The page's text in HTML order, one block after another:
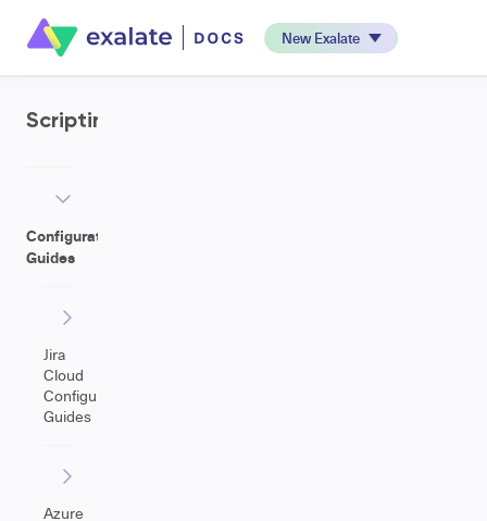
New Exalate
Scripting
Configuration
Guides
Jira
Cloud
Configuration
Guides
Azure